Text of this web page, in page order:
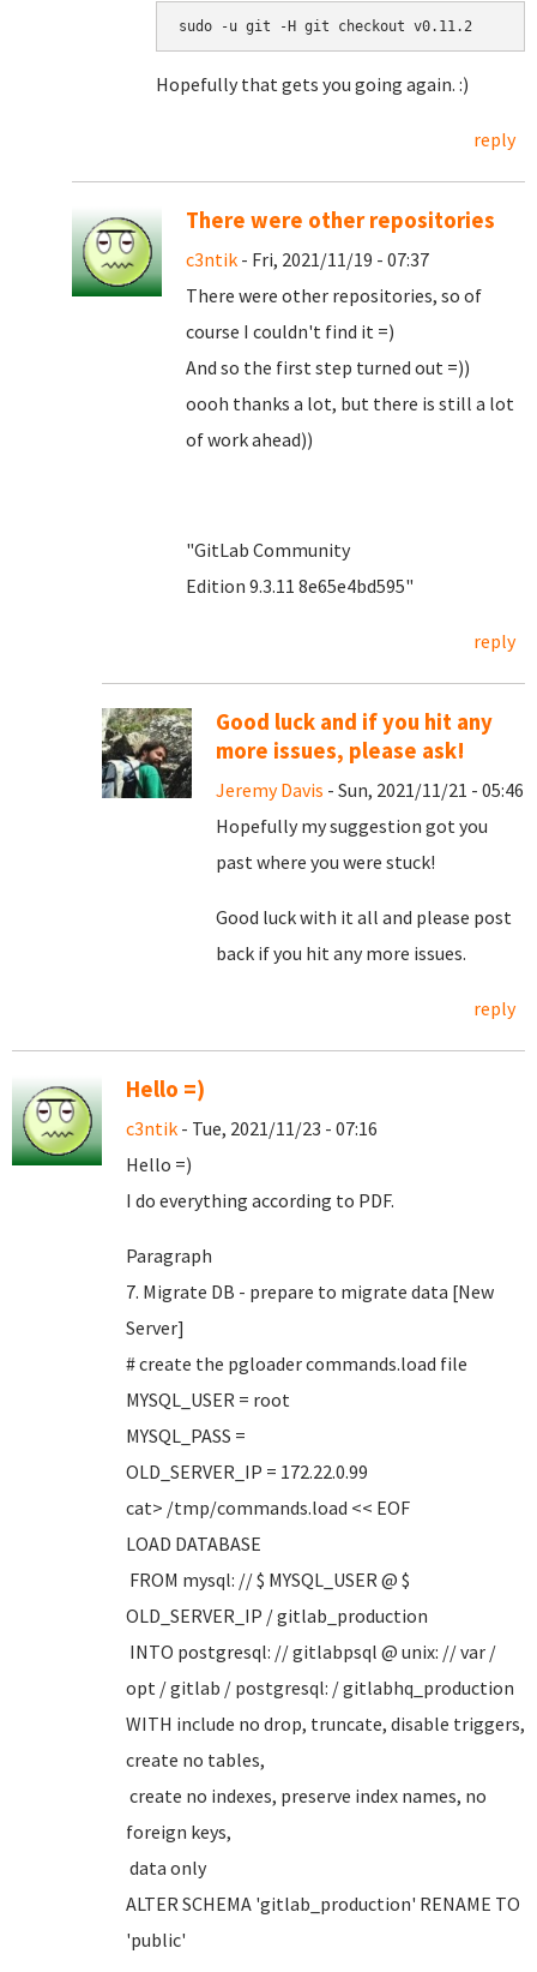
sudo -u git -H git checkout v0.11.2
Hopefully that gets you going again. :)
reply
There were other repositories
c3ntik - Fri, 2021/11/19 - 07:37
There were other repositories, so of
course I couldn't find it =)
And so the first step turned out =))
oooh thanks a lot, but there is still a lot
of work ahead))
"GitLab Community
Edition 9.3.11 8e65e4bd595"
reply
Good luck and if you hit any
more issues, please ask!
Jeremy Davis - Sun, 2021/11/21 - 05:46
Hopefully my suggestion got you
past where you were stuck!
Good luck with it all and please post
back if you hit any more issues.
reply
Hello =)
c3ntik - Tue, 2021/11/23 - 07:16
Hello =)
I do everything according to PDF.
Paragraph
7. Migrate DB - prepare to migrate data [New
Server]
# create the pgloader commands.load file
MYSQL_USER = root
MYSQL_PASS =
OLD_SERVER_IP = 172.22.0.99
cat> /tmp/commands.load << EOF
LOAD DATABASE
FROM mysql: // $ MYSQL_USER @ $
OLD_SERVER_IP / gitlab_production
INTO postgresql: // gitlabpsql @ unix: // var /
opt / gitlab / postgresql: / gitlabhq_production
WITH include no drop, truncate, disable triggers,
create no tables,
create no indexes, preserve index names, no
foreign keys,
data only
ALTER SCHEMA 'gitlab_production' RENAME TO
'public'